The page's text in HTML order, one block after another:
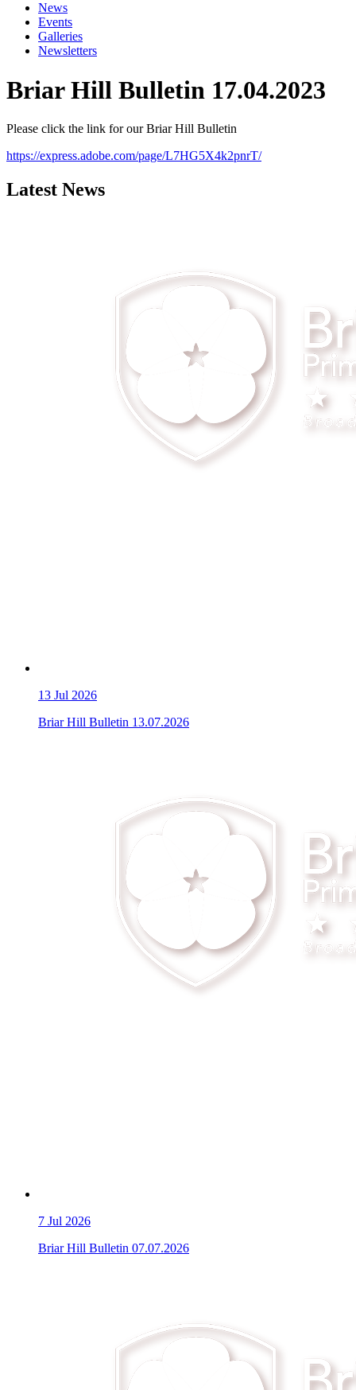
News
Events
Galleries
Newsletters
Briar Hill Bulletin 17.04.2023
Please click the link for our Briar Hill Bulletin
https://express.adobe.com/page/L7HG5X4k2pnrT/
Latest News
13 Jul 2026
Briar Hill Bulletin 13.07.2026
7 Jul 2026
Briar Hill Bulletin 07.07.2026